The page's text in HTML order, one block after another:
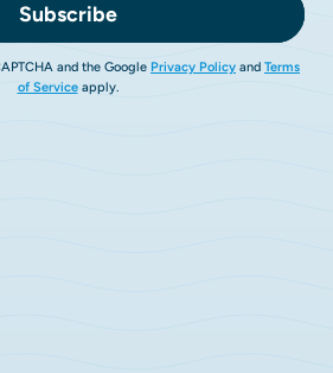
Subscribe
and the Google Privacy Policy and Terms
of Serviceapply.